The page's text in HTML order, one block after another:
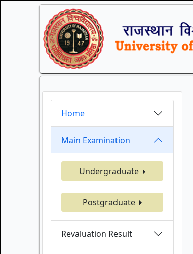
Home
Main Examination
Undergraduate
Postgraduate
Revaluation Result